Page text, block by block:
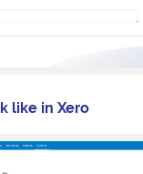
like in Xero